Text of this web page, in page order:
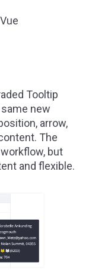
Vue
Tooltip
new
arrow,
The
but
and flexible.